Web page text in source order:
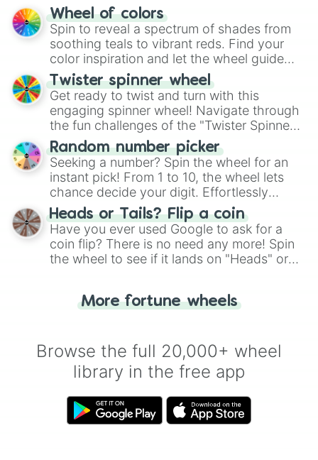
The "YES 👍 or NO 👎 Wheel" simplifies
decision-making, making it a fun and easy
way to find your answer.
Wheel of colors
Spin to reveal a spectrum of shades from
soothing teals to vibrant reds. Find your
color inspiration and let the wheel guide
your artistic choices.
Twister spinner wheel
Get ready to twist and turn with this
engaging spinner wheel! Navigate through
the fun challenges of the "Twister Spinner
Wheel", keeping balance and laughter in
this classic game of physical skill.
Random number picker
Seeking a number? Spin the wheel for an
instant pick! From 1 to 10, the wheel lets
chance decide your digit. Effortlessly
choose your next number with a spin of
the wheel.
Heads or Tails? Flip a coin
Have you ever used Google to ask for a
coin flip? There is no need any more! Spin
the wheel to see if it lands on "Heads" or
for you. Never google a coin flip anymore!
More fortune wheels
Browse the full 20,000+ wheel
library in the free app